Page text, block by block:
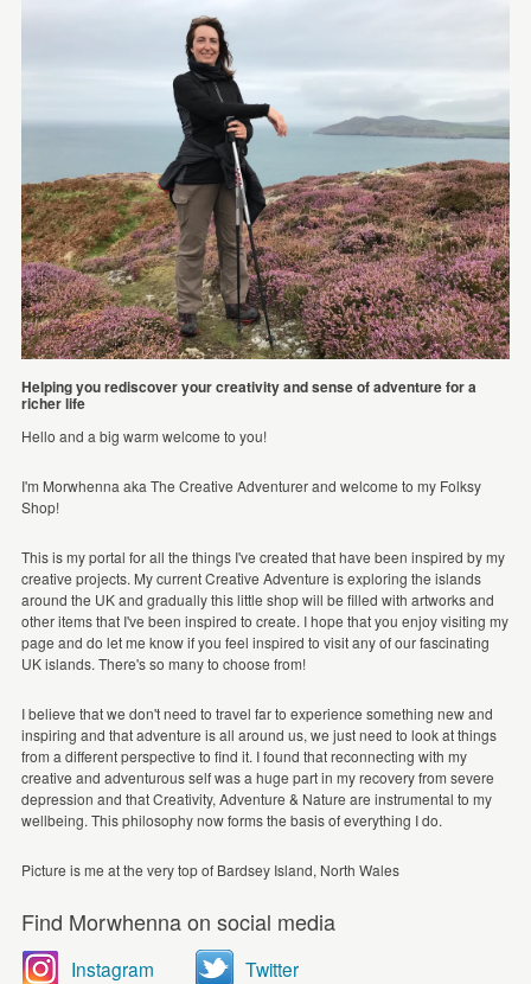
Helping you rediscover your creativity and sense of adventure for a
richer life
Hello and a big warm welcome to you!
I'm Morwhenna aka The Creative Adventurer and welcome to my Folksy
Shop!
This is my portal for all the things I've created that have been inspired by my
creative projects. My current Creative Adventure is exploring the islands
around the UK and gradually this little shop will be filled with artworks and
other items that I've been inspired to create. I hope that you enjoy visiting my
page and do let me know if you feel inspired to visit any of our fascinating
UK islands. There's so many to choose from!
I believe that we don't need to travel far to experience something new and
inspiring and that adventure is all around us, we just need to look at things
from a different perspective to find it. I found that reconnecting with my
creative and adventurous self was a huge part in my recovery from severe
depression and that Creativity, Adventure & Nature are instrumental to my
wellbeing. This philosophy now forms the basis of everything I do.
Picture is me at the very top of Bardsey Island, North Wales
Find Morwhenna on social media
Instagram
Twitter